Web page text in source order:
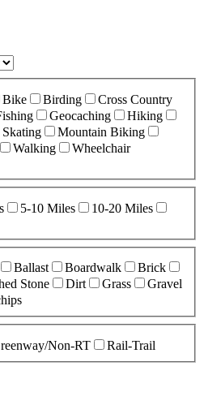
Bike Birding
Cross Country
Geocaching
Hiking
Mountain Biking
Walking
Wheelchair
5-10 Miles
10-20 Miles
Ballast Boardwalk
Brick
Stone Dirt Grass
Gravel
Non-RT Rail-Trail